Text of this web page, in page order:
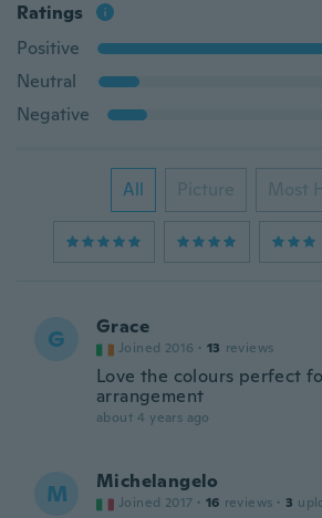
Ratings
Positive
Neutral
Negative
All Picture Most
G Grace
Joined 2016 · 13 reviews
Love the colours perfect
arrangement
about 4 years ago
M Michelangelo
Joined 2017 · 16 reviews · 3